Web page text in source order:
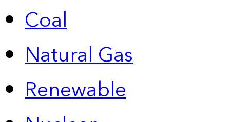
Coal
Natural Gas
Renewable